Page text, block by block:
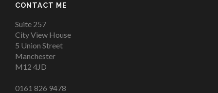
CONTACT ME
Suite 257
City View House
5 Union Street
Manchester
M12 4JD
0161 826 9478